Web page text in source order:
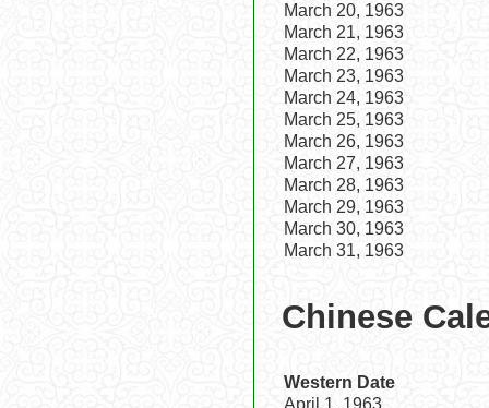
March 20, 1963
March 21, 1963
March 22, 1963
March 23, 1963
March 24, 1963
March 25, 1963
March 26, 1963
March 27, 1963
March 28, 1963
March 29, 1963
March 30, 1963
March 31, 1963
Chinese
Western Date
April 1, 1963